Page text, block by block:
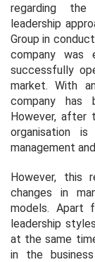
regarding
leadership
Group in
company was
successfully
market. With
company has
However, after
organisation
management
However, this
changes in
models. Apart
leadership
at the same
in the